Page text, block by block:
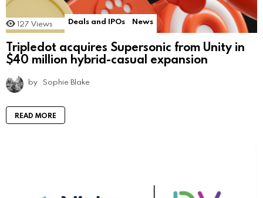
127 Views Deals and IPOs News
Tripledot acquires Supersonic from Unity in
$40 million hybrid-casual expansion
by Sophie Blake
READ MORE